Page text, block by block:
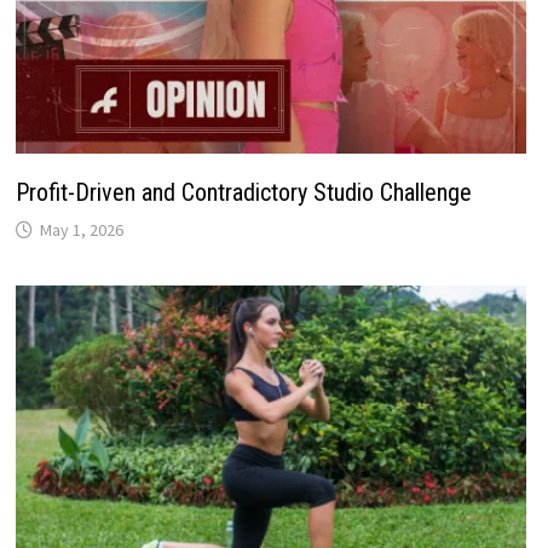
Profit-Driven and Contradictory Studio Challenge
May 1, 2026